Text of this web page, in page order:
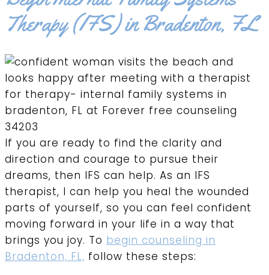
Therapy (IFS) in Bradenton, FL
If you are ready to find the clarity and
direction and courage to pursue their
dreams, then IFS can help. As an IFS
therapist, I can help you heal the wounded
parts of yourself, so you can feel confident
moving forward in your life in a way that
brings you joy. To begin counseling in
Bradenton, FL, follow these steps: